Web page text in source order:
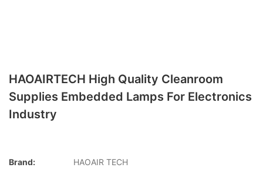
HAOAIRTECH High Quality Cleanroom
Supplies Embedded Lamps For Electronics
Industry
Brand:
HAOAIR TECH